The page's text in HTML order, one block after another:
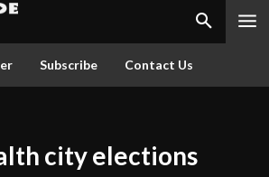
Subscribe Contact Us
city elections